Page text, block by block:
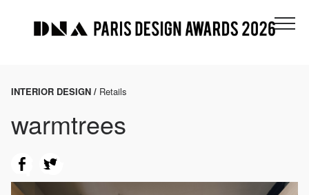
INTERIOR DESIGN / Retails
warmtrees